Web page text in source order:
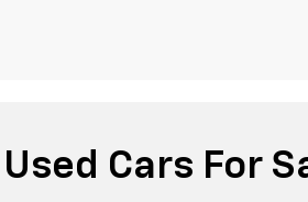
Used Cars For